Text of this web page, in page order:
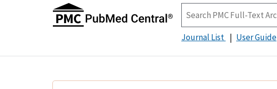
Journal List User Guide